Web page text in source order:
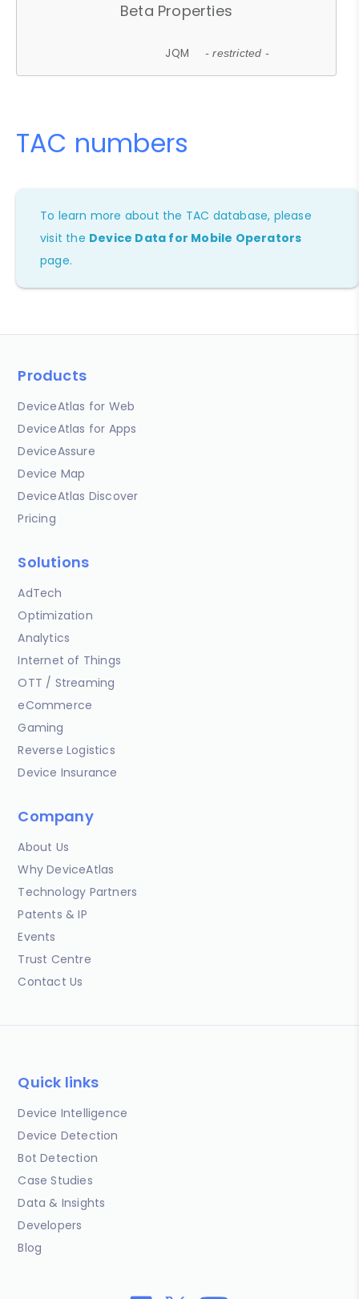
Beta Properties
JQM - restricted -
TAC numbers
To learn more about the TAC database, please
visit the Device Data for Mobile Operators
page.
Products
DeviceAtlas for Web
DeviceAtlas for Apps
DeviceAssure
Device Map
DeviceAtlas Discover
Pricing
Solutions
AdTech
Optimization
Analytics
Internet of Things
OTT / Streaming
eCommerce
Gaming
Reverse Logistics
Device Insurance
Company
About Us
Why DeviceAtlas
Technology Partners
Patents & IP
Events
Trust Centre
Contact Us
Quick links
Device Intelligence
Device Detection
Bot Detection
Case Studies
Data & Insights
Developers
Blog